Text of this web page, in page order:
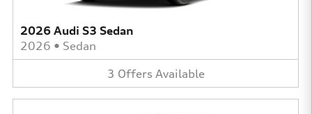
2026 Audi S3 Sedan
2026 • Sedan
3 Offers Available